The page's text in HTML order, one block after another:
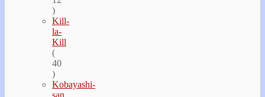
)
Kill-
la-
Kill
(
40
)
Kobayashi-
san